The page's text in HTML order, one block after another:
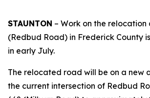
STAUNTON – Work on the relocation
(Redbud Road) in Frederick County
in early July.
The relocated road will be on a new
the current intersection of Redbud